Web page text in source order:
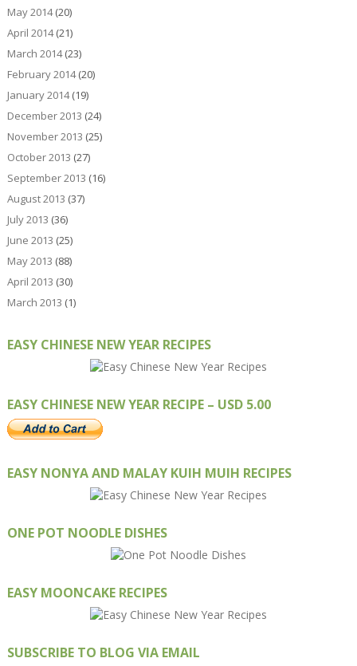
May 2014(20)
April 2014(21)
March 2014(23)
February 2014(20)
January 2014(19)
December 2013 (24)
November 2013 (25)
October 2013 (27)
September 2013 (16)
August 2013 (37)
July 2013 (36)
June 2013 (25)
May 2013 (88)
April 2013 (30)
March 2013 (1)
EASY CHINESE NEW YEAR RECIPES
EASY CHINESE NEW YEAR RECIPE – USD 5.00
EASY NONYA AND MALAY KUIH MUIH RECIPES
ONE POT NOODLE DISHES
EASY MOONCAKE RECIPES
SUBSCRIBE TO BLOG VIA EMAIL